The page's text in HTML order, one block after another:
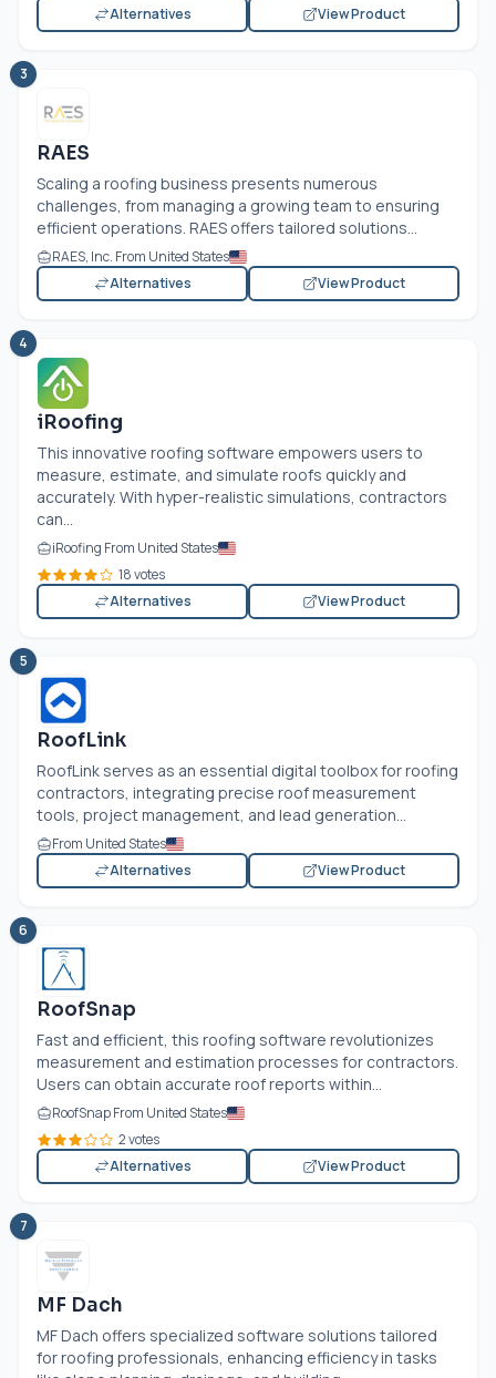
Alternatives
View Product
3
RAES
Scaling a roofing business presents numerous
challenges, from managing a growing team to ensuring
efficient operations. RAES offers tailored solutions...
RAES, Inc. From United States
Alternatives
View Product
4
iRoofing
This innovative roofing software empowers users to
measure, estimate, and simulate roofs quickly and
accurately. With hyper-realistic simulations, contractors
can...
iRoofing From United States
18 votes
Alternatives
View Product
5
RoofLink
RoofLink serves as an essential digital toolbox for roofing
contractors, integrating precise roof measurement
tools, project management, and lead generation...
From United States
Alternatives
View Product
6
RoofSnap
Fast and efficient, this roofing software revolutionizes
measurement and estimation processes for contractors.
Users can obtain accurate roof reports within...
RoofSnap From United States
2 votes
Alternatives
View Product
7
MF Dach
MF Dach offers specialized software solutions tailored
for roofing professionals, enhancing efficiency in tasks